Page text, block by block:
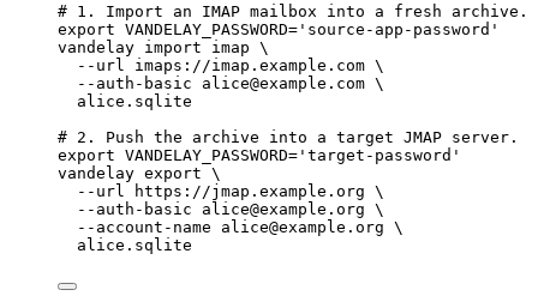
# 1. Import an IMAP mailbox into a fresh archive.
export VANDELAY_PASSWORD= ' source-app-password '
vandelay import imap \
--url
imaps://imap.example.com \
--auth-basic
alice@example.com \
alice.sqlite
# 2. Push the archive into a target JMAP server.
export VANDELAY_PASSWORD= ' target-password '
vandelay export \
--url
https://jmap.example.org \
--auth-basic
alice@example.org \
--account-name
alice@example.org \
alice.sqlite